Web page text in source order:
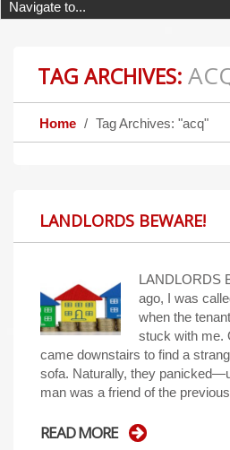
TAG ARCHIVES:
Home Tag Archives: "acq"
LANDLORDS BEWARE!
LANDLORDS
ago, I was
when the
stuck with me.
came downstairs to find a
sofa. Naturally, they
man was a friend of the
READ MORE